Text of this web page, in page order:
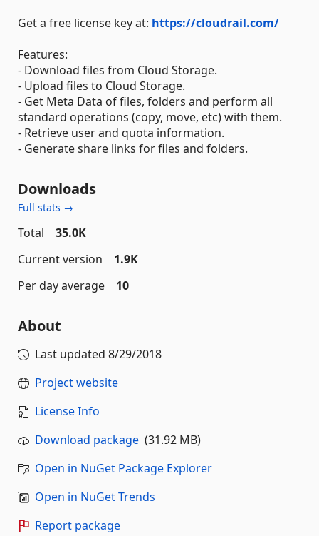
Get a free license key at: https://cloudrail.com/
Features:
- Download files from Cloud Storage.
- Upload files to Cloud Storage.
- Get Meta Data of files, folders and perform all
standard operations (copy, move, etc) with them.
- Retrieve user and quota information.
- Generate share links for files and folders.
Downloads
Full stats →
Total
35.0K
Current version
1.9K
Per day average
10
About
Last updated 8/29/2018
Project website
License Info
Download package (31.92 MB)
Open in NuGet Package Explorer
Open in NuGet Trends
Report package